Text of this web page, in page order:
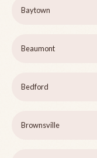
Baytown
Beaumont
Bedford
Brownsville